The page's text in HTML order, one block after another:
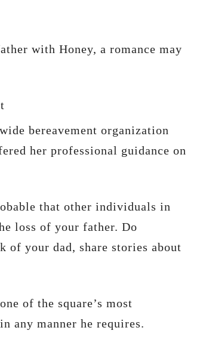
with Honey, a romance may
bereavement organization
her professional guidance on
that other individuals in
loss of your father. Do
of your dad, share stories about
of the square’s most
any manner he requires.